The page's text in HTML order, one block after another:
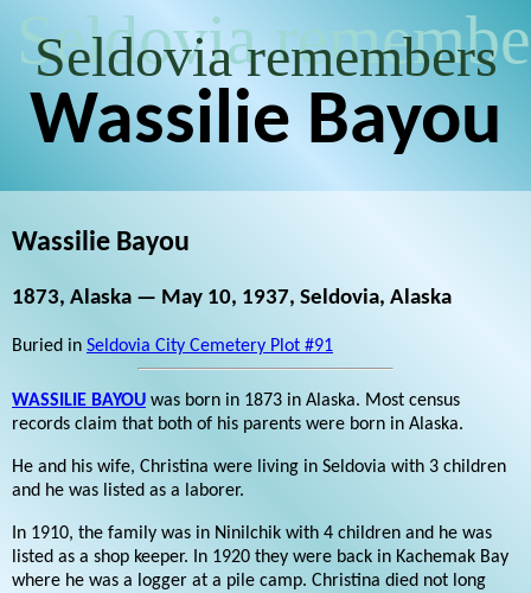
Seldovia
Seldovia remembers
Wassilie Bayou
Wassilie Bayou
1873, Alaska — May 10, 1937, Seldovia, Alaska
Buried in Seldovia City Cemetery Plot #91
WASSILIE BAYOU was born in 1873 in Alaska. Most census
records claim that both of his parents were born in Alaska.
He and his wife, Christina were living in Seldovia with 3 children
and he was listed as a laborer.
In 1910, the family was in Ninilchik with 4 children and he was
listed as a shop keeper. In 1920 they were back in Kachemak Bay
where he was a logger at a pile camp. Christina died not long